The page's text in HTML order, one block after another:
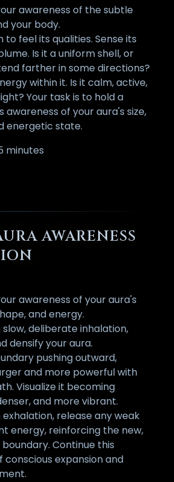
awareness of the subtle
your body.
to feel its qualities. Sense its
Is it a uniform shell, or
farther in some directions?
within it. Is it calm, active,
Your task is to hold a
awareness of your aura's size,
energetic state.
minutes
AWARENESS
awareness of your aura's
and energy.
deliberate inhalation,
densify your aura.
pushing outward,
and more powerful with
Visualize it becoming
and more vibrant.
release any weak
energy, reinforcing the new,
Continue this
conscious expansion and